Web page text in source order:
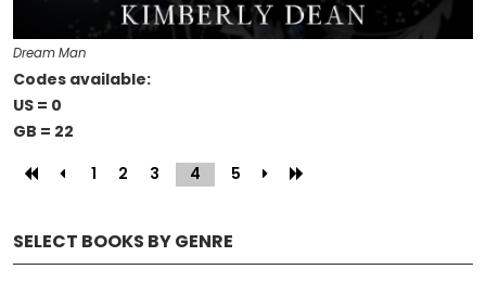
SELECT BOOKS BY GENRE
Dream Man
Codes available:
US = 0
GB = 22
1
2 3 4 (current)
5